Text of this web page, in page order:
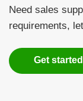
Need sales
requirements,
Get